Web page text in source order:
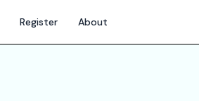
Register About